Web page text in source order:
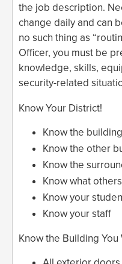
the job description.
change daily and can
no such thing as
Officer, you must be
knowledge, skills,
security-related
Know Your District!
Know the
Know the other
Know the
Know what
Know your
Know your staff
Know the Building You